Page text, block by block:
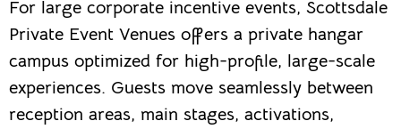
For large corporate incentive events, Scottsdale
Private Event Venues offers a private hangar
campus optimized for high-profile, large-scale
experiences. Guests move seamlessly between
reception areas, main stages, activations,